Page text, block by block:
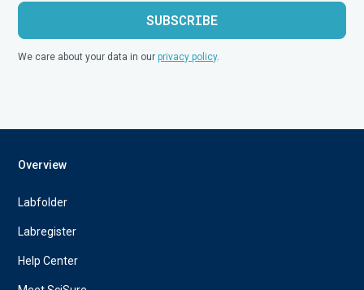
We care about your data in ourprivacy policy.
Overview
Labfolder
Labregister
Help Center